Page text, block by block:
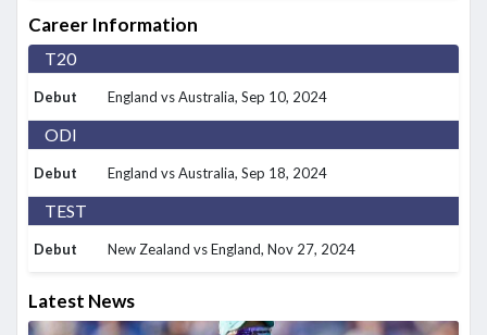
Career Information
T20
Debut England vs Australia, Sep 10, 2024
ODI
Debut England vs Australia, Sep 18, 2024
TEST
Debut New Zealand vs England, Nov 27, 2024
Latest News